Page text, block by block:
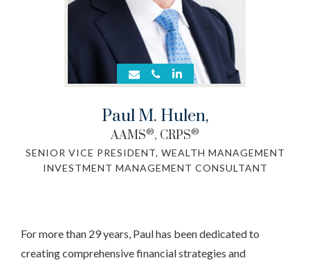
Paul M. Hulen,
AAMS®, CRPS®
SENIOR VICE PRESIDENT, WEALTH MANAGEMENT
INVESTMENT MANAGEMENT CONSULTANT
For more than 29 years, Paul has been dedicated to
creating comprehensive financial strategies and